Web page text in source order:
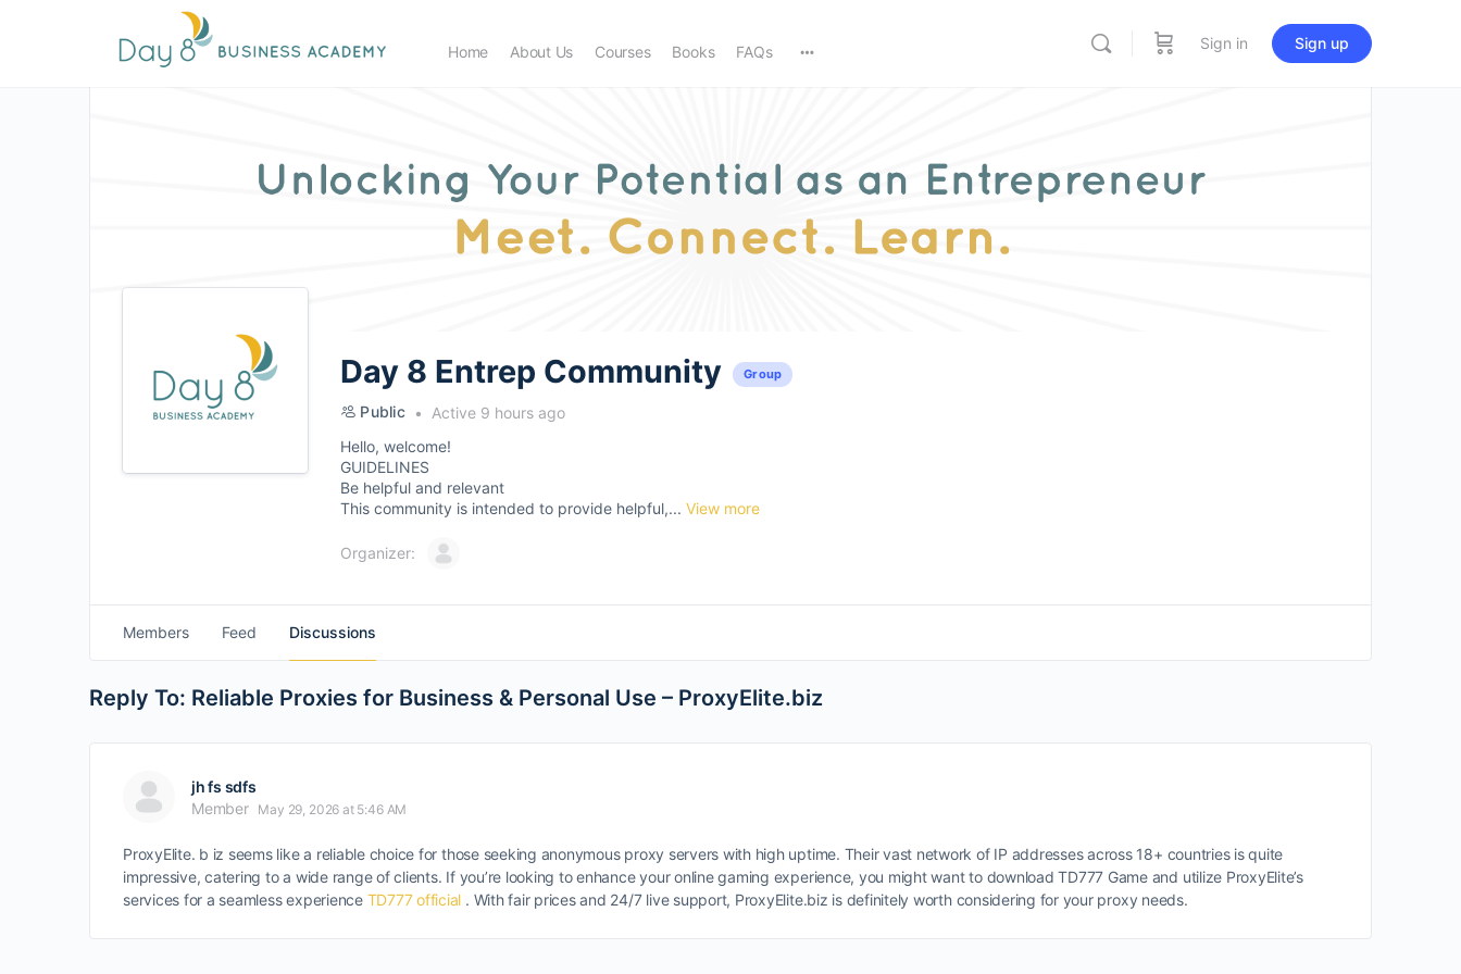
Home About Us Courses Books FAQs Sign in Sign up
Day 8 Entrep Community Group
Public
Active 9 hours ago
Hello, welcome!
GUIDELINES
Be helpful and relevant
This community is intended to provide helpful,... View more
Organizer:
Members Feed Discussions
Reply To: Reliable Proxies for Business & Personal Use – ProxyElite.biz
jh fs sdfs
Member
May 29, 2026 at 5:46 AM
ProxyElite. b iz seems like a reliable choice for those seeking anonymous proxy servers with high uptime. Their vast network of IP addresses across 18+ countries is quite
impressive, catering to a wide range of clients. If you’re looking to enhance your online gaming experience, you might want to download TD777 Game and utilize ProxyElite’s
services for a seamless experience TD777 official . With fair prices and 24/7 live support, ProxyElite.biz is definitely worth considering for your proxy needs.